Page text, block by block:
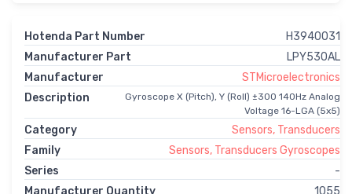
Hotenda Part Number
H3940031
Manufacturer Part
LPY530AL
Manufacturer
STMicroelectronics
Description
Gyroscope X (Pitch), Y (Roll) ±300 140Hz Analog
Voltage 16-LGA (5x5)
Category
Sensors, Transducers
Family
Sensors, Transducers Gyroscopes
Series
-